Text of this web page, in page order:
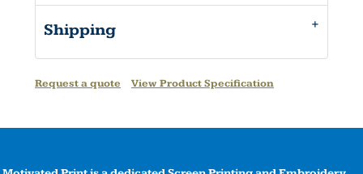
Shipping
Request a quote View Product Specification